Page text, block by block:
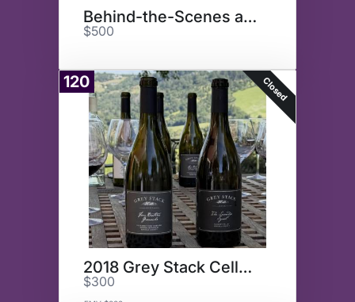
Behind-the-Scenes at NBC
$500
120 Closed
2018 Grey Stack Cellars Syrah
$300